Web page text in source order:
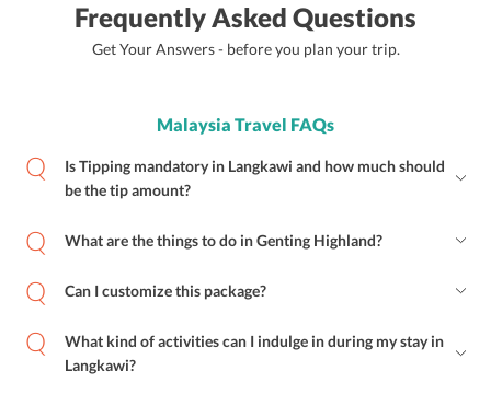
Frequently Asked Questions
Get Your Answers - before you plan your trip.
Malaysia Travel FAQs
Is Tipping mandatory in Langkawi and how much should
be the tip amount?
What are the things to do in Genting Highland?
Can I customize this package?
What kind of activities can I indulge in during my stay in
Langkawi?